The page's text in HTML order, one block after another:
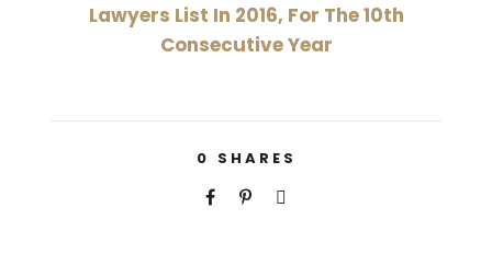
Lawyers List In 2016, For The 10th
Consecutive Year
0 SHARES